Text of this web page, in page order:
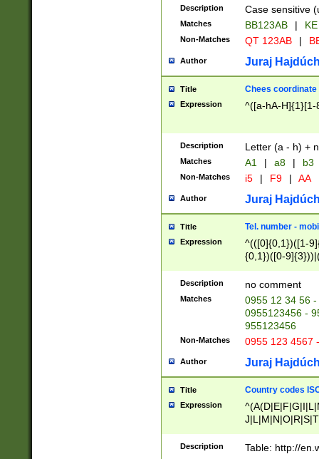
{2})$
Description Case sensitive
Matches BB123AB |
Non-Matches QT 123AB |
Author Juraj
Title Chees coordinate
Expression ^([a-hA-H]{1}[1-
Description Letter (a - h) +
Matches A1 | a8 | b3
Non-Matches i5 | F9 | AA
Author Juraj
Title Tel. number -
Expression
^(([0]{0,1})([1-
{0,1})([0-
{2})))$
Description no comment
Matches
0955 12 34 56
0955123456 -
955123456
Non-Matches 0955 123 4567
Author Juraj
Title Country codes
Expression
Description Table: http://